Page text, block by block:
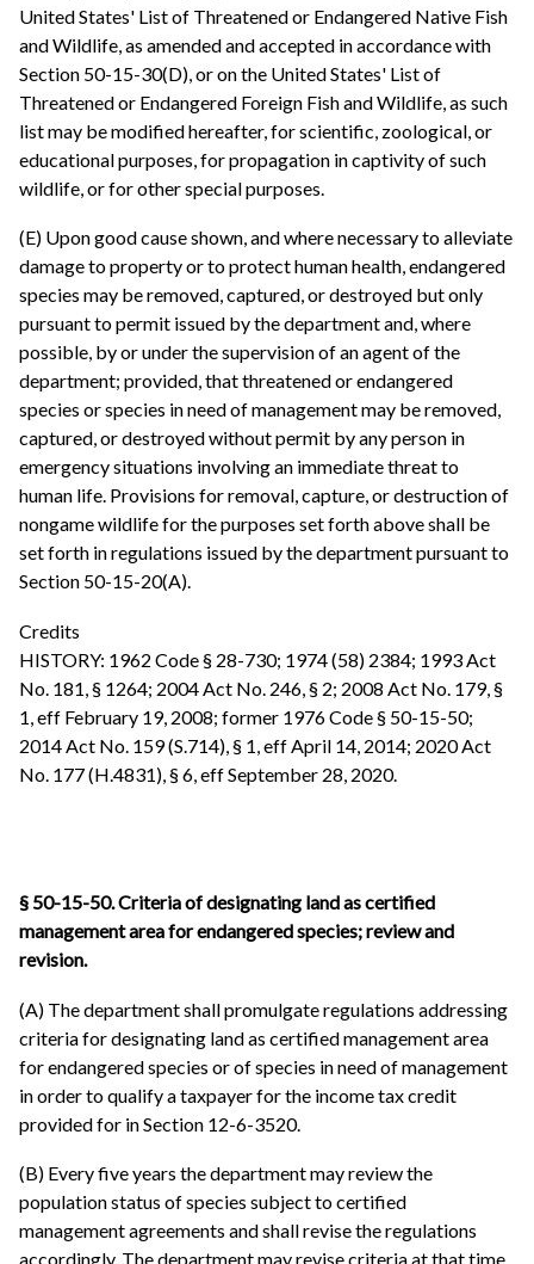
United States' List of Threatened or Endangered Native Fish
and Wildlife, as amended and accepted in accordance with
Section 50-15-30(D), or on the United States' List of
Threatened or Endangered Foreign Fish and Wildlife, as such
list may be modified hereafter, for scientific, zoological, or
educational purposes, for propagation in captivity of such
wildlife, or for other special purposes.
(E) Upon good cause shown, and where necessary to alleviate
damage to property or to protect human health, endangered
species may be removed, captured, or destroyed but only
pursuant to permit issued by the department and, where
possible, by or under the supervision of an agent of the
department; provided, that threatened or endangered
species or species in need of management may be removed,
captured, or destroyed without permit by any person in
emergency situations involving an immediate threat to
human life. Provisions for removal, capture, or destruction of
nongame wildlife for the purposes set forth above shall be
set forth in regulations issued by the department pursuant to
Section 50-15-20(A).
Credits
HISTORY: 1962 Code § 28-730; 1974 (58) 2384; 1993 Act
No. 181, § 1264; 2004 Act No. 246, § 2; 2008 Act No. 179, §
1, eff February 19, 2008; former 1976 Code § 50-15-50;
2014 Act No. 159 (S.714), § 1, eff April 14, 2014; 2020 Act
No. 177 (H.4831), § 6, eff September 28, 2020.
§ 50-15-50.Criteria of designating land as certified
management area for endangered species; review and
revision.
(A) The department shall promulgate regulations addressing
criteria for designating land as certified management area
for endangered species or of species in need of management
in order to qualify a taxpayer for the income tax credit
provided for in Section 12-6-3520.
(B) Every five years the department may review the
population status of species subject to certified
management agreements and shall revise the regulations
accordingly. The department may revise criteria at that time